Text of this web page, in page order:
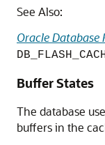
See Also:
Oracle Database
Buffer States
The database
buffers in the